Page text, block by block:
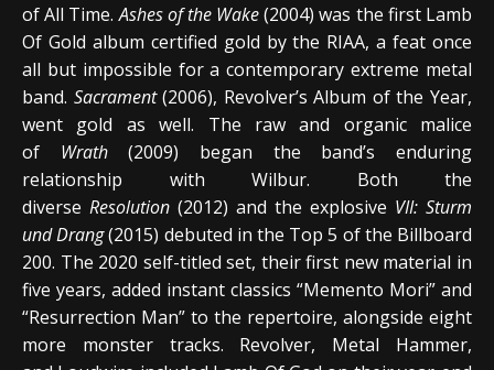
of All Time.Ashes of the Wake(2004) was the first Lamb
Of Gold album certified gold by the RIAA, a feat once
all but impossible for a contemporary extreme metal
band. Sacrament(2006), Revolver’s Album of the Year,
went gold as well. The raw and organic malice
of Wrath(2009) began the band’s enduring
relationship with Wilbur. Both the
diverse Resolution (2012) and the explosive VII: Sturm
und Drang(2015) debuted in the Top 5 of the Billboard
200. The 2020 self-titled set, their first new material in
five years, added instant classics “Memento Mori” and
“Resurrection Man” to the repertoire, alongside eight
more monster tracks. Revolver, Metal Hammer,